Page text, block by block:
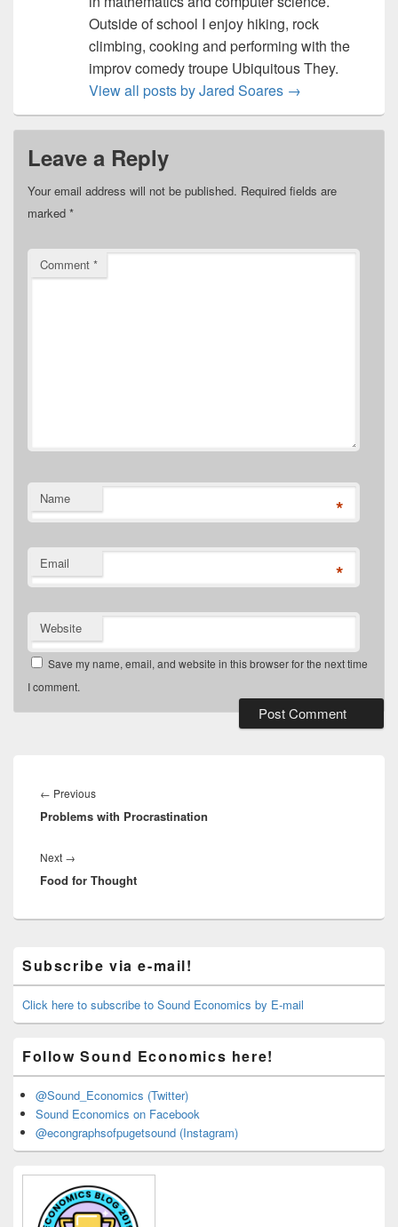
Outside of school I enjoy hiking, rock
climbing, cooking and performing with the
improv comedy troupe Ubiquitous They.
View all posts by Jared Soares →
Leave a Reply
Your email address will not be published. Required fields are
marked *
Comment *
Name *
Email *
Website
Save my name, email, and website in this browser for the next time
I comment.
navigation
← PreviousPrevious
post:
Problems with Procrastination
Next →
post:
Food for Thought
Sidebar
Widget
Area
Subscribe via e-mail!
Click here to subscribe to Sound Economics by E-mail
Follow Sound Economics here!
@Sound_Economics (Twitter)
Sound Economics on Facebook
@econgraphsofpugetsound (Instagram)